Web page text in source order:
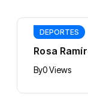
DEPORTES
Rosa
By0 Views